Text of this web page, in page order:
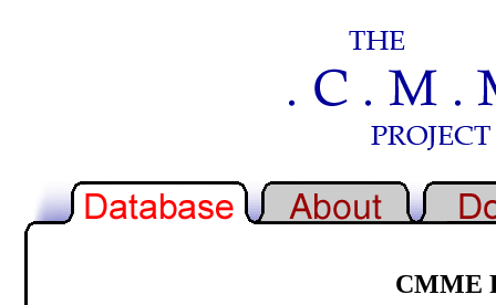
CMME